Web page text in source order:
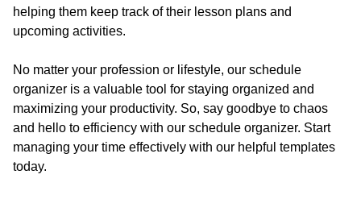
helping them keep track of their lesson plans and
upcoming activities.
No matter your profession or lifestyle, our schedule
organizer is a valuable tool for staying organized and
maximizing your productivity. So, say goodbye to chaos
and hello to efficiency with our schedule organizer. Start
managing your time effectively with our helpful templates
today.